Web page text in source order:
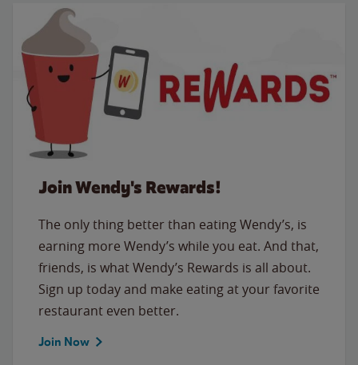
Join Wendy's Rewards!
The only thing better than eating Wendy’s, is
earning more Wendy’s while you eat. And that,
friends, is what Wendy’s Rewards is all about.
Sign up today and make eating at your favorite
restaurant even better.
Join Now